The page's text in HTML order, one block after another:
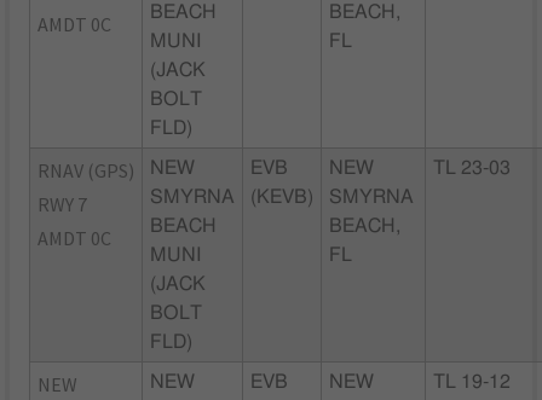
AMDT 0C
BEACH
MUNI
(JACK
BOLT
FLD)
BEACH,
FL
RNAV (GPS)
RWY 7
AMDT 0C
NEW
SMYRNA
BEACH
MUNI
(JACK
BOLT
FLD)
EVB
(KEVB)
NEW
SMYRNA
BEACH,
FL
TL 23-03
NEW
NEW
EVB
NEW
TL 19-12